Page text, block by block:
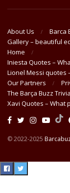
About Us Barca
Gallery – beautiful
Home
Iniesta Quotes –
Lionel Messi quotes
Our Partners
The Barça Buzz
Xavi Quotes – What
© 2022-2025